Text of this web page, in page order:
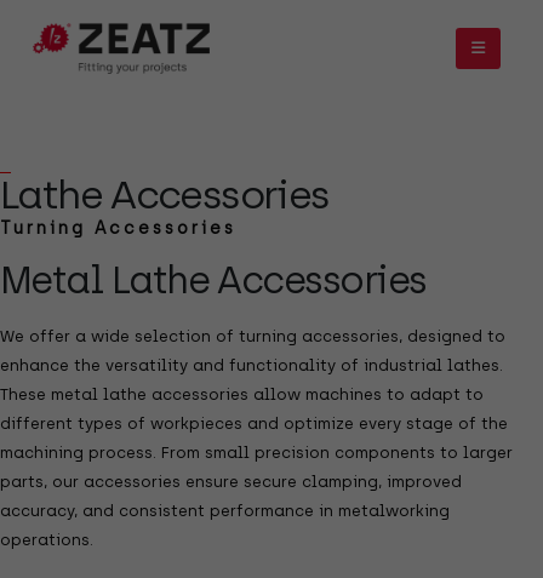
Lathe Accessories
Turning Accessories
Metal Lathe Accessories
We offer a wide selection of turning accessories, designed to
enhance the versatility and functionality of industrial lathes.
These metal lathe accessories allow machines to adapt to
different types of workpieces and optimize every stage of the
machining process. From small precision components to larger
parts, our accessories ensure secure clamping, improved
accuracy, and consistent performance in metalworking
operations.